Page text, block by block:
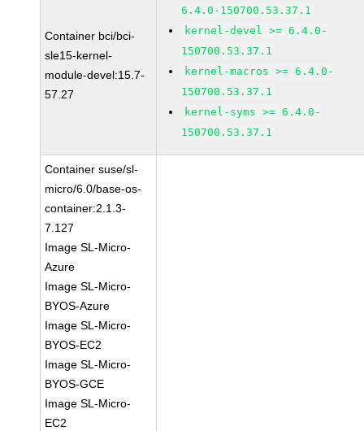
Container bci/bci-
sle15-kernel-
module-devel:15.7-
57.27
6.4.0-150700.53.37.1
kernel-devel >= 6.4.0-
150700.53.37.1
kernel-macros >= 6.4.0-
150700.53.37.1
kernel-syms >= 6.4.0-
150700.53.37.1
Container suse/sl-
micro/6.0/base-os-
container:2.1.3-
7.127
Image SL-Micro-
Azure
Image SL-Micro-
BYOS-Azure
Image SL-Micro-
BYOS-EC2
Image SL-Micro-
BYOS-GCE
Image SL-Micro-
EC2